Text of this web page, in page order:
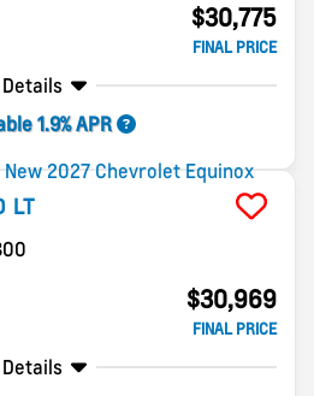
$30,775
FINAL PRICE
Details
1.9% APR
LT
$30,969
FINAL PRICE
Details